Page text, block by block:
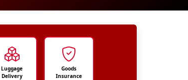
Luggage
Delivery
Goods
Insurance